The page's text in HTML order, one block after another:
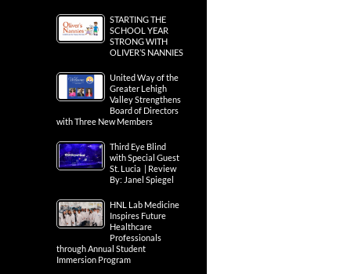
STARTING THE
SCHOOL YEAR
STRONG WITH
OLIVER’S NANNIES
United Way of the
Greater Lehigh
Valley Strengthens
Board of Directors
with Three New Members
Third Eye Blind
with Special Guest
St. Lucia | Review
By: Janel Spiegel
HNL Lab Medicine
Inspires Future
Healthcare
Professionals
through Annual Student
Immersion Program